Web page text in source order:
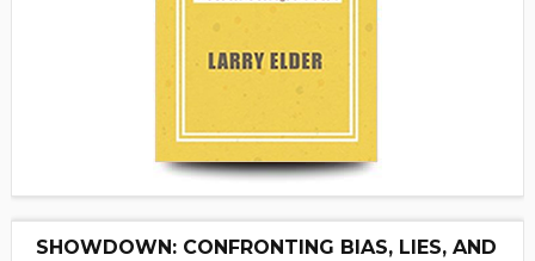
SHOWDOWN: CONFRONTING BIAS, LIES, AND